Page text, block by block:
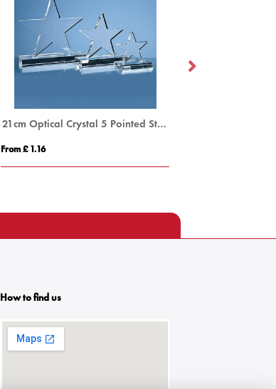
21cm Optical Crystal 5 Pointed Star on Base Award
From £ 1.16
How to find us